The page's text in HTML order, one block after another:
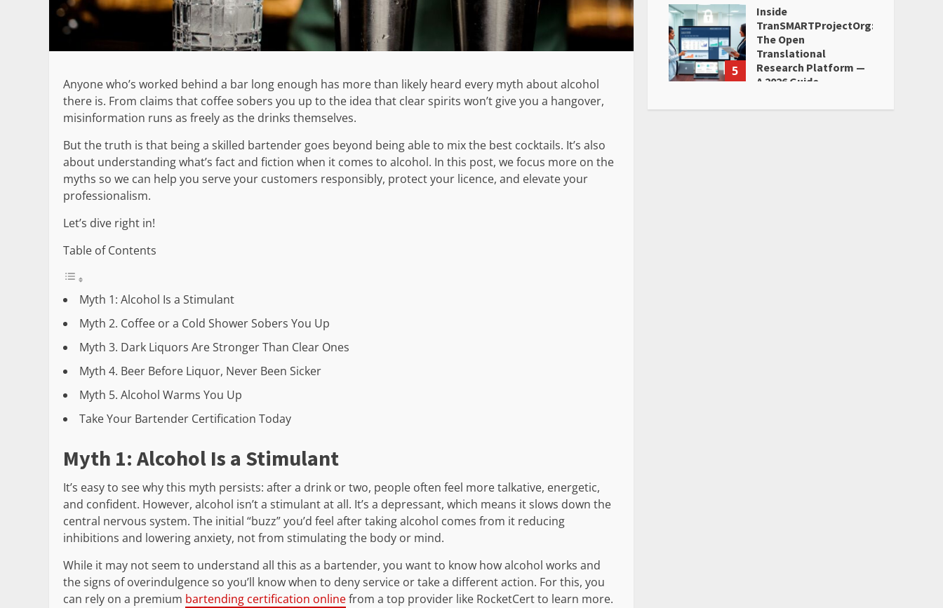
Anyone who’s worked behind a bar long enough has more than likely heard every myth about alcohol
there is. From claims that coffee sobers you up to the idea that clear spirits won’t give you a hangover,
misinformation runs as freely as the drinks themselves.
But the truth is that being a skilled bartender goes beyond being able to mix the best cocktails. It’s also
about understanding what’s fact and fiction when it comes to alcohol. In this post, we focus more on the
myths so we can help you serve your customers responsibly, protect your licence, and elevate your
professionalism.
Let’s dive right in!
Table of Contents
Myth 1: Alcohol Is a Stimulant
Myth 2. Coffee or a Cold Shower Sobers You Up
Myth 3. Dark Liquors Are Stronger Than Clear Ones
Myth 4. Beer Before Liquor, Never Been Sicker
Myth 5. Alcohol Warms You Up
Take Your Bartender Certification Today
Myth 1: Alcohol Is a Stimulant
It’s easy to see why this myth persists: after a drink or two, people often feel more talkative, energetic,
and confident. However, alcohol isn’t a stimulant at all. It’s a depressant, which means it slows down the
central nervous system. The initial “buzz” you’d feel after taking alcohol comes from it reducing
inhibitions and lowering anxiety, not from stimulating the body or mind.
While it may not seem to understand all this as a bartender, you want to know how alcohol works and
the signs of overindulgence so you’ll know when to deny service or take a different action. For this, you
can rely on a premium bartending certification onlinefrom a top provider like RocketCert to learn more.
5
Inside
TranSMARTProjectOrg:
The Open
Translational
Research Platform —
A 2026 Guide